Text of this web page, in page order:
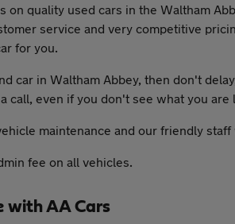
on quality used cars in the Waltham
service and very competitive
for you.
car in Waltham Abbey, then don't
call, even if you don't see what you
maintenance and our friendly
fee on all vehicles.
with AA Cars